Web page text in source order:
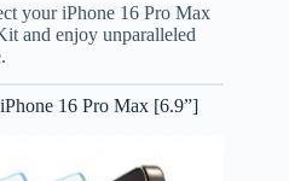
your iPhone 16 Pro Max
and enjoy unparalleled
16 Pro Max [6.9”]